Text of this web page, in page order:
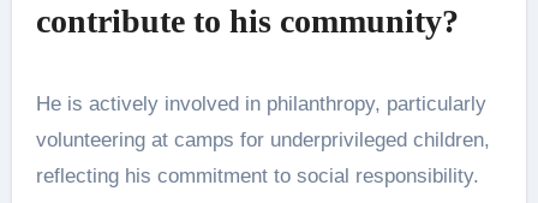
contribute to his community?
He is actively involved in philanthropy, particularly
volunteering at camps for underprivileged children,
reflecting his commitment to social responsibility​.